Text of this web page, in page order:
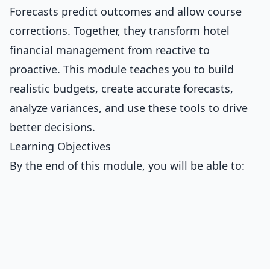
Forecasts predict outcomes and allow course
corrections. Together, they transform hotel
financial management from reactive to
proactive. This module teaches you to build
realistic budgets, create accurate forecasts,
analyze variances, and use these tools to drive
better decisions.
Learning Objectives
By the end of this module, you will be able to: